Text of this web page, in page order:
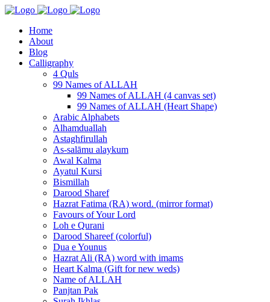
Home
About
Blog
Calligraphy
4 Quls
99 Names of ALLAH
99 Names of ALLAH (4 canvas set)
99 Names of ALLAH (Heart Shape)
Arabic Alphabets
Alhamduallah
Astaghfirullah
As-salāmu alaykum
Awal Kalma
Ayatul Kursi
Bismillah
Darood Sharef
Hazrat Fatima (RA) word. (mirror format)
Favours of Your Lord
Loh e Qurani
Darood Shareef (colorful)
Dua e Younus
Hazrat Ali (RA) word with imams
Heart Kalma (Gift for new weds)
Name of ALLAH
Panjtan Pak